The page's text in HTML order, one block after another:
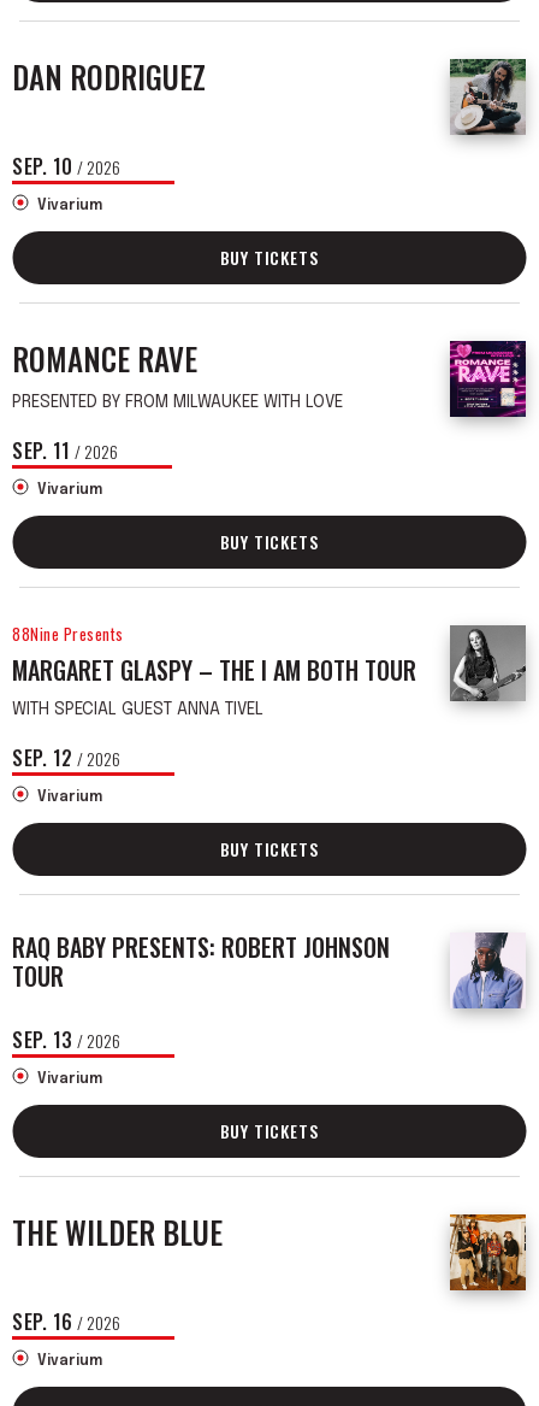
DAN RODRIGUEZ
SEP. 10 / 2026
Vivarium
BUY TICKETS
ROMANCE RAVE
PRESENTED BY FROM MILWAUKEE WITH LOVE
SEP. 11 / 2026
Vivarium
BUY TICKETS
88Nine Presents
MARGARET GLASPY – THE I AM BOTH TOUR
WITH SPECIAL GUEST ANNA TIVEL
SEP. 12 / 2026
Vivarium
BUY TICKETS
RAQ BABY PRESENTS: ROBERT JOHNSON
TOUR
SEP. 13 / 2026
Vivarium
BUY TICKETS
THE WILDER BLUE
SEP. 16 / 2026
Vivarium